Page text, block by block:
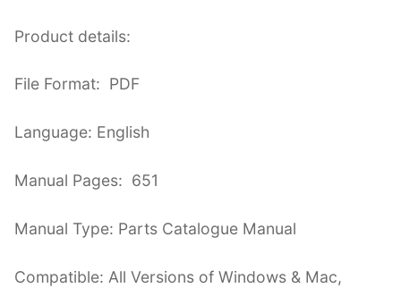
Product details:
File Format: PDF
Language: English
Manual Pages: 651
Manual Type: Parts Catalogue Manual
Compatible: All Versions of Windows & Mac,